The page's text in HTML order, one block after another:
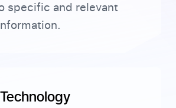
specific and relevant